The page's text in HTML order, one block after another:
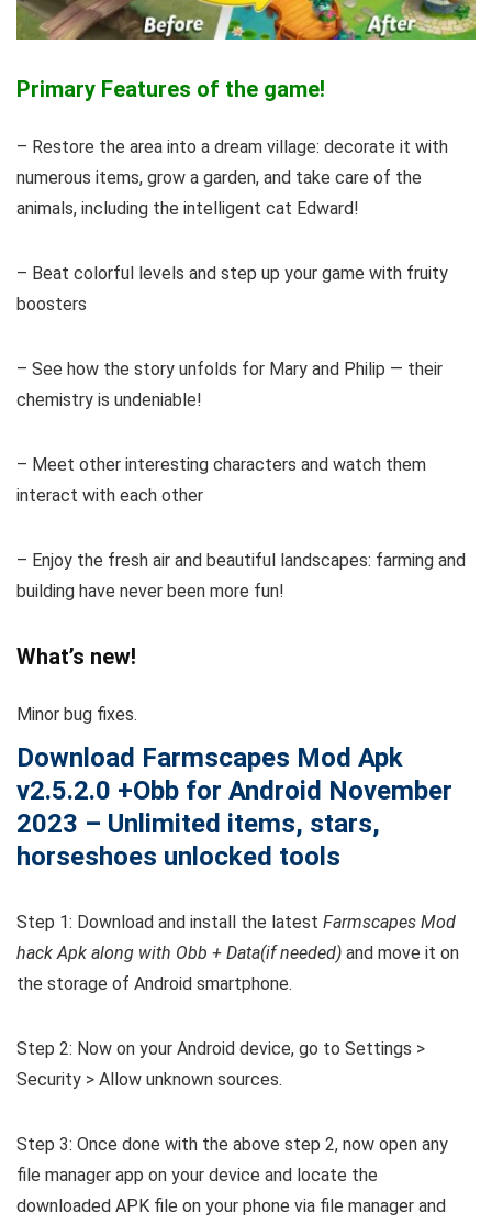
Primary Features of the game!
– Restore the area into a dream village: decorate it with
numerous items, grow a garden, and take care of the
animals, including the intelligent cat Edward!
– Beat colorful levels and step up your game with fruity
boosters
– See how the story unfolds for Mary and Philip — their
chemistry is undeniable!
– Meet other interesting characters and watch them
interact with each other
– Enjoy the fresh air and beautiful landscapes: farming and
building have never been more fun!
What’s new!
Minor bug fixes.
Download Farmscapes Mod Apk
v2.5.2.0 +Obb for Android November
2023 – Unlimited items, stars,
horseshoes unlocked tools
Step 1: Download and install the latest Farmscapes Mod
hack Apk along with Obb + Data(if needed) and move it on
the storage of Android smartphone.
Step 2: Now on your Android device, go to Settings >
Security > Allow unknown sources.
Step 3: Once done with the above step 2, now open any
file manager app on your device and locate the
downloaded APK file on your phone via file manager and